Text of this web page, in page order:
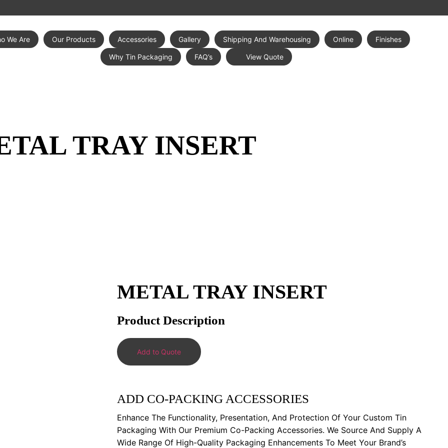
We Are Our Products Accessories Gallery Shipping And Warehousing Online Finishes
Why Tin Packaging FAQ’s View Quote
TRAY INSERT
METAL TRAY INSERT
Product Description
Add to Quote
ADD CO-PACKING ACCESSORIES
Enhance The Functionality, Presentation, And Protection Of Your Custom Tin
Packaging With Our Premium Co-Packing Accessories. We Source And Supply A
Wide Range Of High-Quality Packaging Enhancements To Meet Your Brand’s